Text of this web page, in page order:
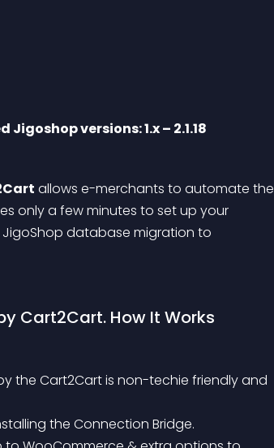
Jigoshop versions: 1.x – 2.1.18
allows e-merchants to automate the
only a few minutes to set up your
database migration to
Cart2Cart. How It Works
the Cart2Cart is non-techie friendly and
the Connection Bridge.